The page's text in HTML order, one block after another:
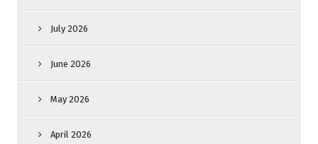
July 2026
June 2026
May 2026
April 2026